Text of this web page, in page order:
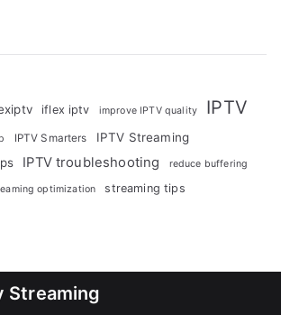
iflex iptv improve IPTV quality IPTV
IPTV Smarters
IPTV Streaming
IPTV troubleshooting reduce buffering
optimization streaming tips
Streaming